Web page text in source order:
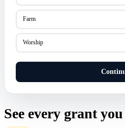
Farm
Worship
See every grant